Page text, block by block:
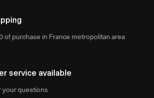
of purchase in France metropolitan area
service available
your questions